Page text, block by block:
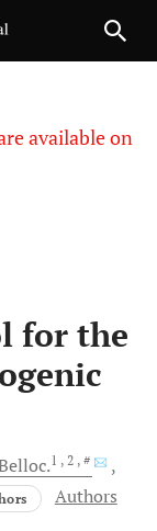
available on
for the
1 , 2 , #
Authors